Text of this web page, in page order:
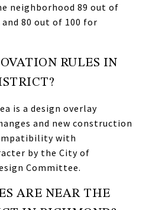
neighborhood 89 out of
80 out of 100 for
RULES IN
is a design overlay
and new construction
with
by the City of
Committee.
ARE NEAR THE